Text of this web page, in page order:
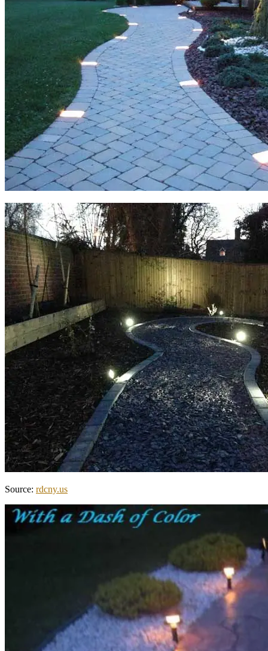
Source: rdcny.us